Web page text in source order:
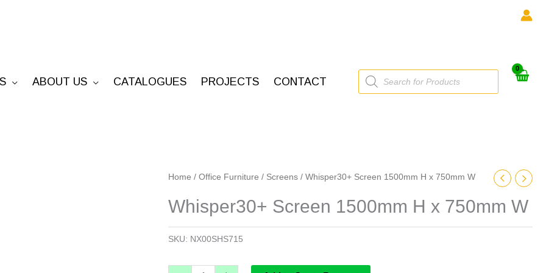
ABOUT US CATALOGUES PROJECTS CONTACT
Products
search
Home / Office Furniture / Screens / Whisper30+ Screen 1500mm H x 750mm W
Whisper30+ Screen 1500mm H x 750mm W
SKU: NX00SHS715
Whisper30+
1500mm
H
x